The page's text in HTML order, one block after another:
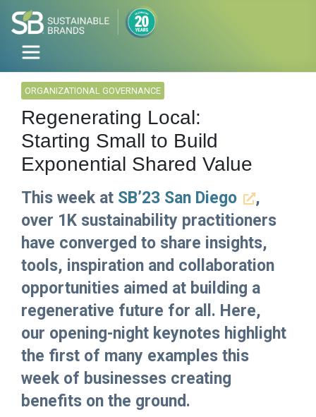
ORGANIZATIONAL GOVERNANCE
Regenerating Local:
Starting Small to Build
Exponential Shared Value
This week at SB’23 San Diego
,
over 1K sustainability practitioners
have converged to share insights,
tools, inspiration and collaboration
opportunities aimed at building a
regenerative future for all. Here,
our opening-night keynotes highlight
the first of many examples this
week of businesses creating
benefits on the ground.